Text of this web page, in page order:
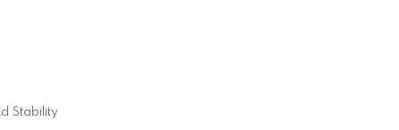
Stability